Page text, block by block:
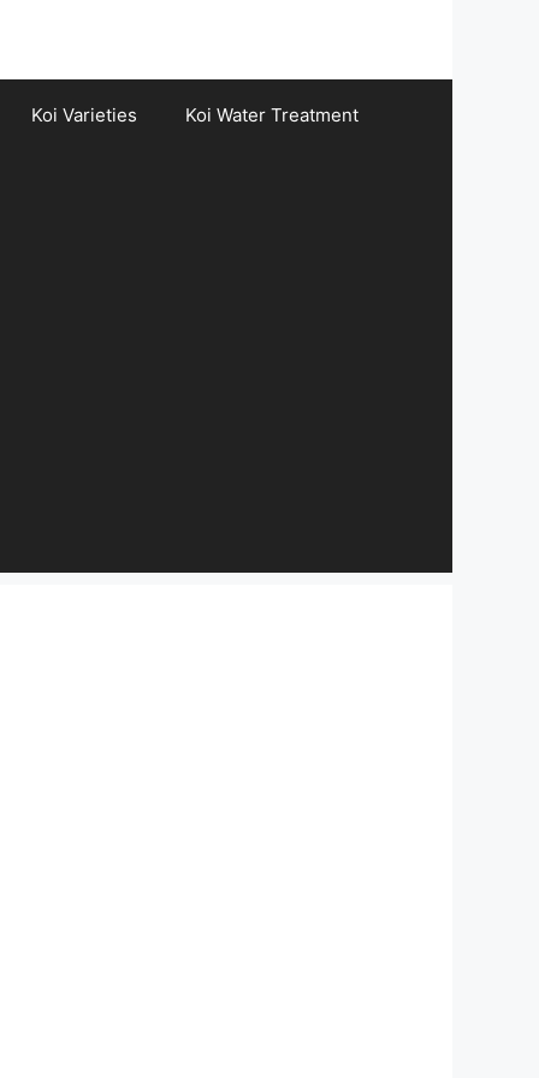
Koi Varieties Koi Water Treatment